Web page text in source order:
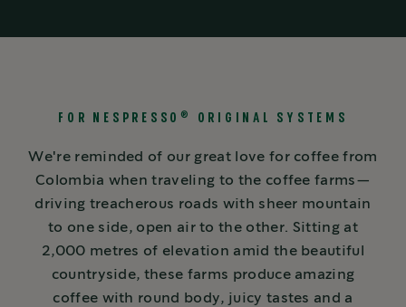
FOR NESPRESSO ® ORIGINAL SYSTEMS
We're reminded of our great love for coffee from
Colombia when traveling to the coffee farms—
driving treacherous roads with sheer mountain
to one side, open air to the other. Sitting at
2,000 metres of elevation amid the beautiful
countryside, these farms produce amazing
coffee with round body, juicy tastes and a